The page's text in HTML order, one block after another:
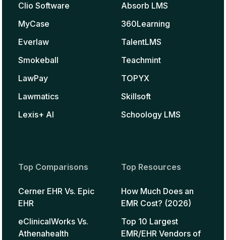
Clio Software
MyCase
Everlaw
Smokeball
LawPay
Lawmatics
Lexis+ AI
Absorb LMS
360Learning
TalentLMS
Teachmint
TOPYX
Skillsoft
Schoology LMS
Top Comparisons
Cerner EHR Vs. Epic
EHR
eClinicalWorks Vs.
Athenahealth
Top Resources
How Much Does an
EMR Cost? (2026)
Top 10 Largest
EMR/EHR Vendors of